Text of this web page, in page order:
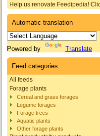
Help us renovate Feedipedia!
Automatic translation
Powered by Translate
Feed categories
All feeds
Forage plants
Cereal and grass forages
Legume forages
Forage trees
Aquatic plants
Other forage plants